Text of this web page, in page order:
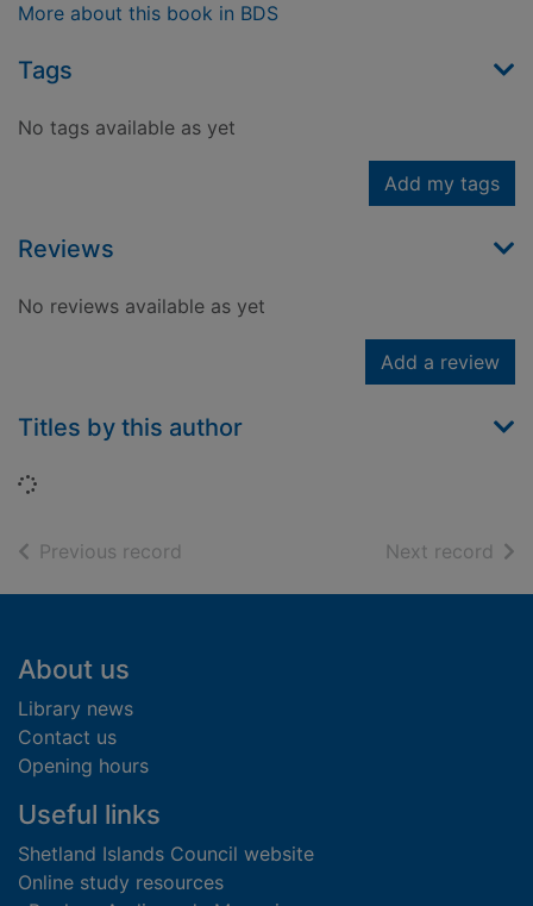
More about this book in BDS
Tags
No tags available as yet
Add my tags
Reviews
No reviews available as yet
Add a review
Titles by this author
Loading...
Previous record Next record of
Footer
About us
Library news
Contact us
Opening hours
Useful links
Shetland Islands Council website
Online study resources